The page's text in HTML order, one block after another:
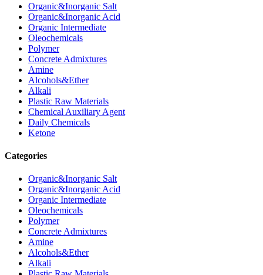
Organic&Inorganic Salt
Organic&Inorganic Acid
Organic Intermediate
Oleochemicals
Polymer
Concrete Admixtures
Amine
Alcohols&Ether
Alkali
Plastic Raw Materials
Chemical Auxiliary Agent
Daily Chemicals
Ketone
Categories
Organic&Inorganic Salt
Organic&Inorganic Acid
Organic Intermediate
Oleochemicals
Polymer
Concrete Admixtures
Amine
Alcohols&Ether
Alkali